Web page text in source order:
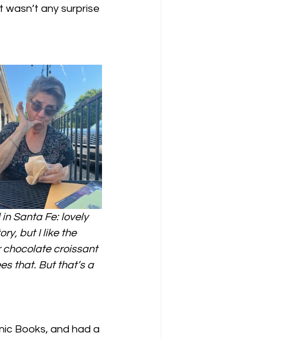
any surprise
Santa Fe: lovely
but I like the
chocolate croissant
that. But that’s a
Books, and had a